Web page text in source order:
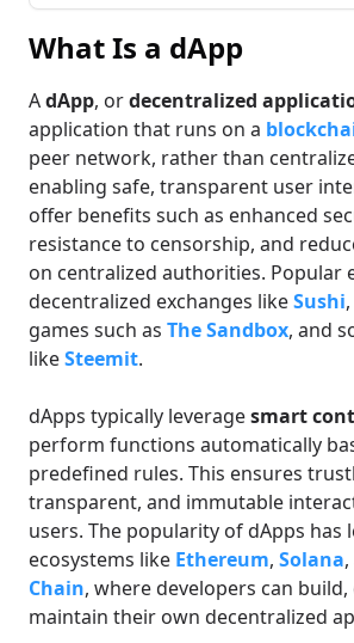
What Is a dApp
AdApp, ordecentralized
application that runs on a
peer network, rather than
enabling safe, transparent user
offer benefits such as enhanced
resistance to censorship, and
on centralized authorities. Popular
decentralized exchanges likeSushi
games such as The Sandbox, and
likeSteemit.
dApps typically leveragesmart
perform functions automatically
predefined rules. This ensures
transparent, and immutable
users. The popularity of dApps has
ecosystems like Ethereum, Solana
Chain, where developers can build,
maintain their own decentralized